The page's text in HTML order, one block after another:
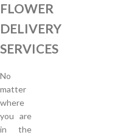
FLOWER
DELIVERY
SERVICES
No
matter
where
you are
in the